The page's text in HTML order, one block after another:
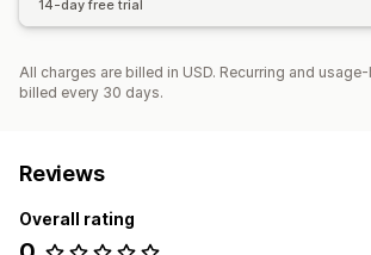
14-day free trial
All charges are billed in USD. Recurring and
billed every 30 days.
Reviews
Overall rating